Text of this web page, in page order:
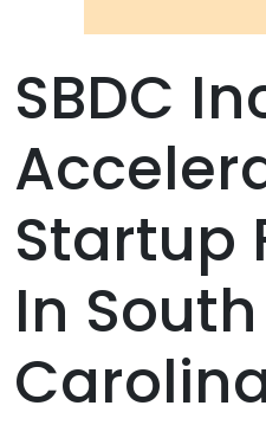
SBDC
Startup
In South